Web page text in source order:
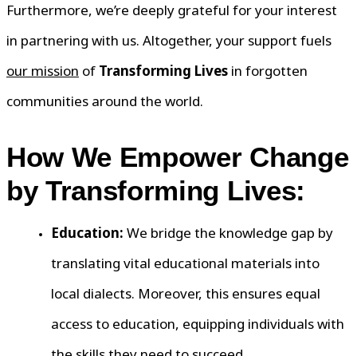
Furthermore, we’re deeply grateful for your interest
in partnering with us. Altogether, your support fuels
our mission of Transforming Livesin forgotten
communities around the world.
How We Empower Change
by Transforming Lives:
Education: We bridge the knowledge gap by
translating vital educational materials into
local dialects. Moreover, this ensures equal
access to education, equipping individuals with